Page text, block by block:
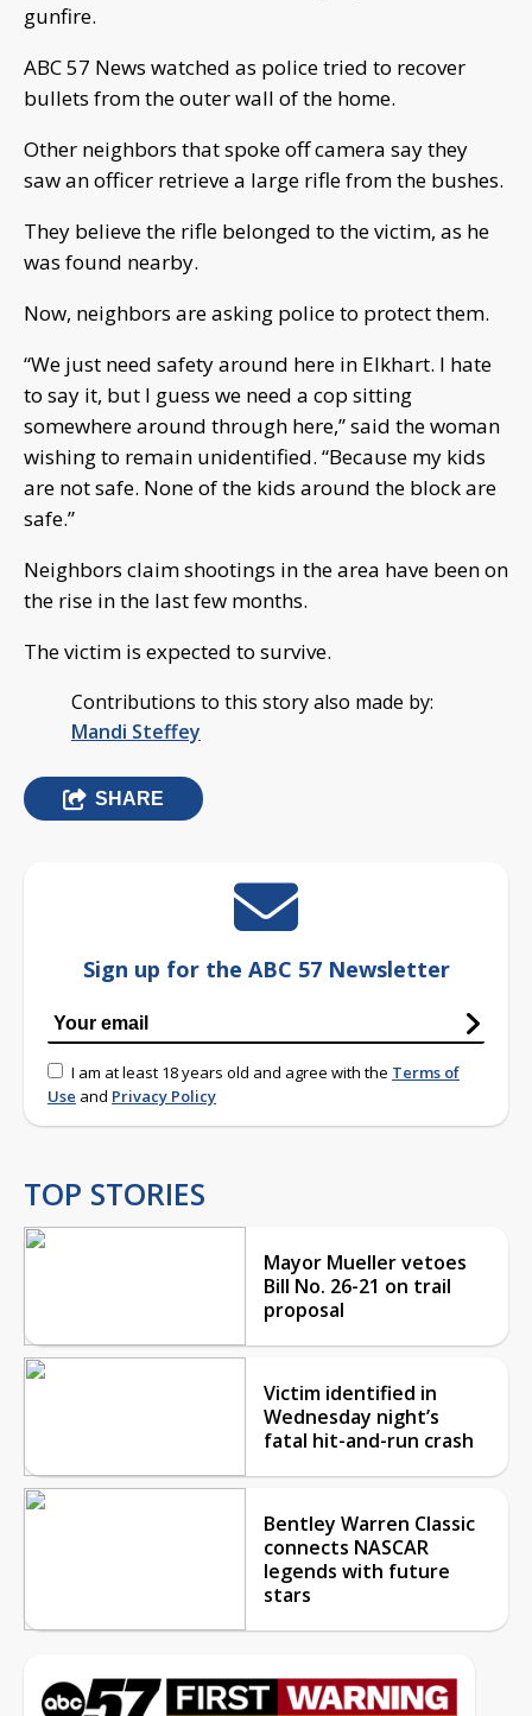
gunfire.
ABC 57 News watched as police tried to recover
bullets from the outer wall of the home.
Other neighbors that spoke off camera say they
saw an officer retrieve a large rifle from the bushes.
They believe the rifle belonged to the victim, as he
was found nearby.
Now, neighbors are asking police to protect them.
“We just need safety around here in Elkhart. I hate
to say it, but I guess we need a cop sitting
somewhere around through here,” said the woman
wishing to remain unidentified. “Because my kids
are not safe. None of the kids around the block are
safe.”
Neighbors claim shootings in the area have been on
the rise in the last few months.
The victim is expected to survive.
Contributions to this story also made by:
Mandi Steffey
SHARE
Sign up for the ABC 57 Newsletter
I am at least 18 years old and agree with the Terms of
Use and Privacy Policy
TOP STORIES
Mayor Mueller vetoes
Bill No. 26-21 on trail
proposal
Victim identified in
Wednesday night’s
fatal hit-and-run crash
Bentley Warren Classic
connects NASCAR
legends with future
stars